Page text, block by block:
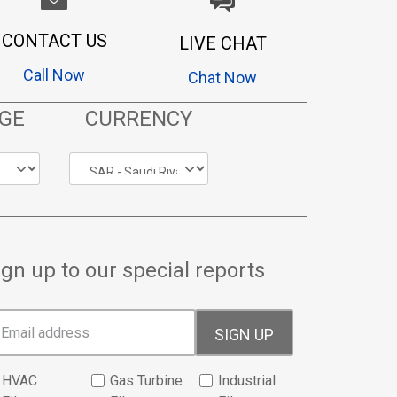
CONTACT US
Call Now
LIVE CHAT
Chat Now
CURRENCY
up to our special reports
SIGN UP
HVAC
Gas Turbine
Industrial